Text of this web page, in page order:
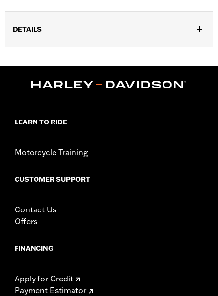
DETAILS
Dimension Description:Canopy: 10' H x 10' L x 8' D Bag: 48" L x
LEARN TO RIDE
Motorcycle Training
CUSTOMER SUPPORT
Contact Us
Offers
FINANCING
Apply for Credit
Payment Estimator